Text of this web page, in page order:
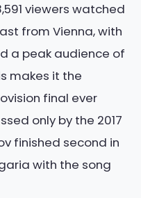
viewers watched
from Vienna, with
a peak audience of
makes it the
final ever
only by the 2017
finished second in
with the song